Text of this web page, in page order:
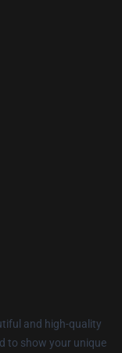
and high-quality
to show your unique